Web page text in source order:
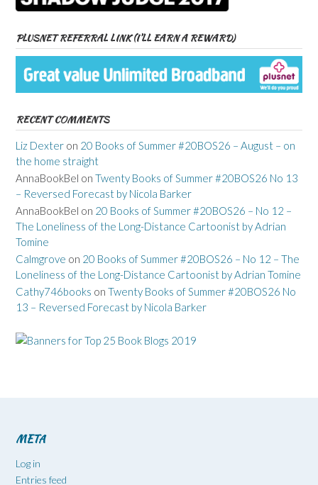
PLUSNET REFERRAL LINK (I’LL EARN A REWARD)
RECENT COMMENTS
Liz Dexter on 20 Books of Summer #20BOS26 – August – on
the home straight
AnnaBookBel on Twenty Books of Summer #20BOS26 No 13
– Reversed Forecast by Nicola Barker
AnnaBookBel on 20 Books of Summer #20BOS26 – No 12 –
The Loneliness of the Long-Distance Cartoonist by Adrian
Tomine
Calmgrove on 20 Books of Summer #20BOS26 – No 12 – The
Loneliness of the Long-Distance Cartoonist by Adrian Tomine
Cathy746books on Twenty Books of Summer #20BOS26 No
13 – Reversed Forecast by Nicola Barker
META
Log in
Entries feed